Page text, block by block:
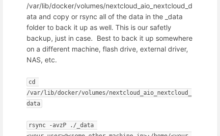
/var/lib/docker/volumes/nextcloud_aio_nextcloud_d
ata and copy or rsync all of the data in the _data
folder to back it up as well. This is our safetly
backup, just in case. Best to back it up somewhere
on a different machine, flash drive, external driver,
NAS, etc.
cd
/var/lib/docker/volumes/nextcloud_aio_nextcloud_
data
rsync -avzP ./_data